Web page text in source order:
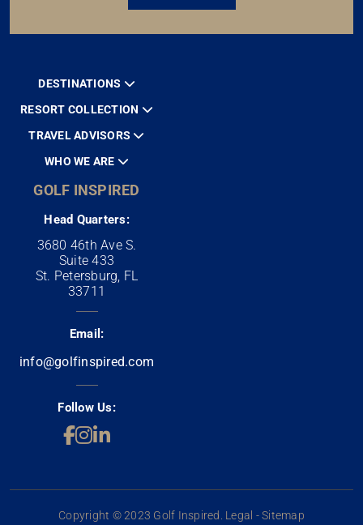
DESTINATIONS
RESORT COLLECTION
TRAVEL ADVISORS
WHO WE ARE
GOLF INSPIRED
Head Quarters:
3680 46th Ave S.
Suite 433
St. Petersburg, FL
33711
Email:
info@golfinspired.com
Follow Us:
Copyright © 2023 Golf Inspired. Legal - Sitemap